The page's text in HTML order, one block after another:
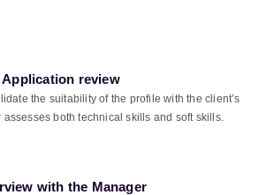
Application review
the suitability of the profile with the client’s
assesses both technical skills and soft skills.
with the Manager